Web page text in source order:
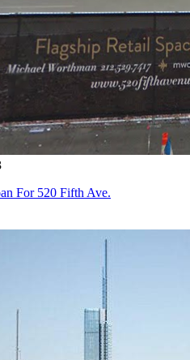
For 520 Fifth Ave.